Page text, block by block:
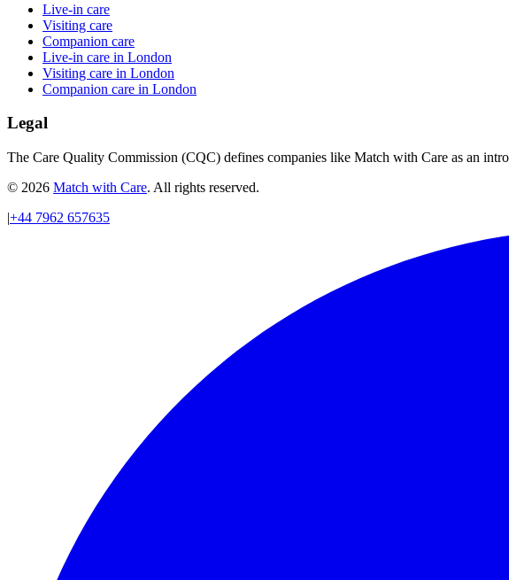
Live-in care
Visiting care
Companion care
Live-in care in London
Visiting care in London
Companion care in London
Legal
The Care Quality Commission (CQC) defines companies like Match with Care as an
© 2026 Match with Care. All rights reserved.
|+44 7962 657635